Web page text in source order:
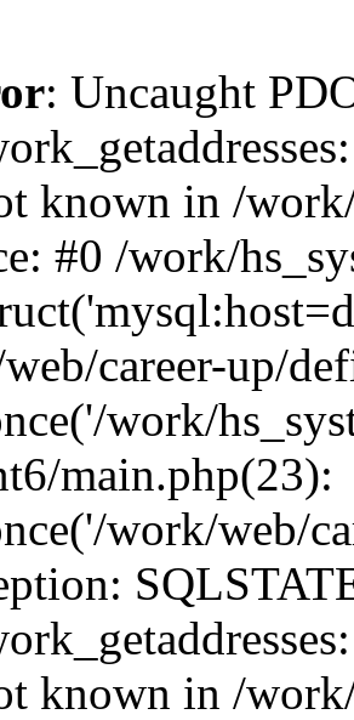
: Uncaught
known in /
#0 /work/
career-up/
work/
main.php(23):
work/web/
known in /